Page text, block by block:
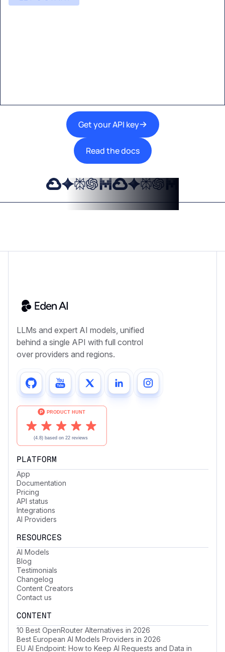
Get your API key
Read the docs
LLMs and expert AI models, unified
behind a single API with full control
over providers and regions.
PLATFORM
App
Documentation
Pricing
API status
Integrations
AI Providers
RESOURCES
AI Models
Blog
Testimonials
Changelog
Content Creators
Contact us
CONTENT
10 Best OpenRouter Alternatives in 2026
Best European AI Models Providers in 2026
EU AI Endpoint: How to Keep AI Requests and Data in